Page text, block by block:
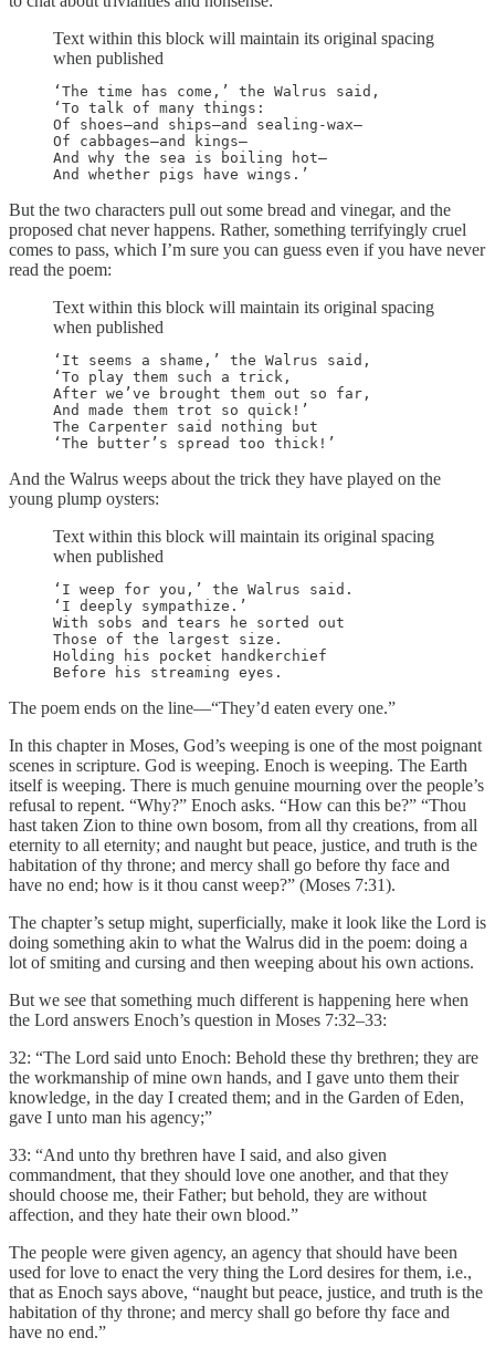
Text within this block will maintain its original spacing
when published
‘The time has come,’ the Walrus said,
‘To talk of many things:
Of shoes—and ships—and sealing-wax—
Of cabbages—and kings—
And why the sea is boiling hot—
And whether pigs have wings.’
But the two characters pull out some bread and vinegar, and the
proposed chat never happens. Rather, something terrifyingly cruel
comes to pass, which I’m sure you can guess even if you have never
read the poem:
Text within this block will maintain its original spacing
when published
‘It seems a shame,’ the Walrus said,
‘To play them such a trick,
After we’ve brought them out so far,
And made them trot so quick!’
The Carpenter said nothing but
‘The butter’s spread too thick!’
And the Walrus weeps about the trick they have played on the
young plump oysters:
Text within this block will maintain its original spacing
when published
‘I weep for you,’ the Walrus said.
‘I deeply sympathize.’
With sobs and tears he sorted out
Those of the largest size.
Holding his pocket handkerchief
Before his streaming eyes.
The poem ends on the line—“They’d eaten every one.”
In this chapter in Moses, God’s weeping is one of the most poignant
scenes in scripture. God is weeping. Enoch is weeping. The Earth
itself is weeping. There is much genuine mourning over the people’s
refusal to repent. “Why?” Enoch asks. “How can this be?” “Thou
hast taken Zion to thine own bosom, from all thy creations, from all
eternity to all eternity; and naught but peace, justice, and truth is the
habitation of thy throne; and mercy shall go before thy face and
have no end; how is it thou canst weep?” (Moses 7:31).
The chapter’s setup might, superficially, make it look like the Lord is
doing something akin to what the Walrus did in the poem: doing a
lot of smiting and cursing and then weeping about his own actions.
But we see that something much different is happening here when
the Lord answers Enoch’s question in Moses 7:32–33:
32: “The Lord said unto Enoch: Behold these thy brethren; they are
the workmanship of mine own hands, and I gave unto them their
knowledge, in the day I created them; and in the Garden of Eden,
gave I unto man his agency;”
33: “And unto thy brethren have I said, and also given
commandment, that they should love one another, and that they
should choose me, their Father; but behold, they are without
affection, and they hate their own blood.”
The people were given agency, an agency that should have been
used for love to enact the very thing the Lord desires for them, i.e.,
that as Enoch says above, “naught but peace, justice, and truth is the
habitation of thy throne; and mercy shall go before thy face and
have no end.”